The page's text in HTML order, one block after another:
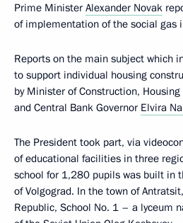
Prime Minister Alexander Novak
of implementation of the social gas
Reports on the main subject which
to support individual housing
by Minister of Construction,
and Central Bank Governor Elvira
The President took part, via
of educational facilities in three
school for 1,280 pupils was built in
of Volgograd. In the town of
Republic, School No. 1 – a lyceum